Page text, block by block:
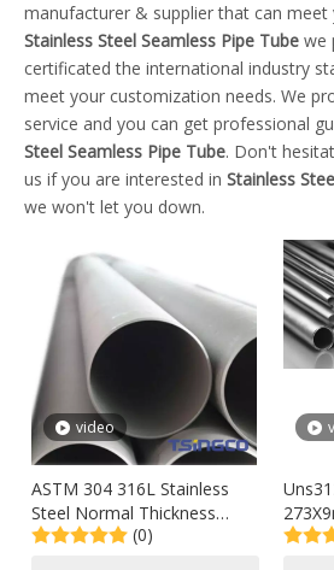
manufacturer & supplier that can
Stainless Steel Seamless Pipe Tube we
certificated the international industry
meet your customization needs. We
service and you can get professional
Steel Seamless Pipe Tube. Don't
us if you are interested in Stainless
we won't let you down.
video
ASTM 304 316L Stainless
Steel Normal Thickness
Seamless Pipe for Buliding
(0)
Super